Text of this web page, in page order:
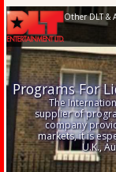
Other DLT &
Programs For
The
supplier of
company
markets, it is
U.K.,